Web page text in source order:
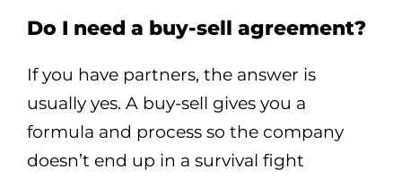
Do I need a buy-sell agreement?
If you have partners, the answer is
usually yes. A buy-sell gives you a
formula and process so the company
doesn’t end up in a survival fight